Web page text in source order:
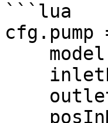
```lua
cfg.pump